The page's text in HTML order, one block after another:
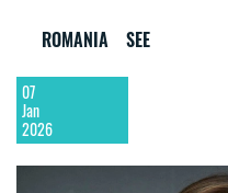
ROMANIA SEE
07
Jan
2026